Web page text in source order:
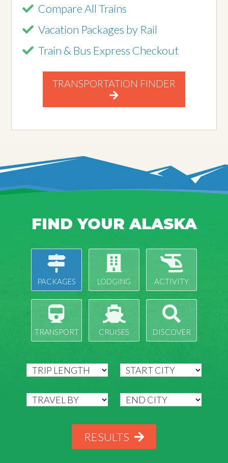
Compare All Trains
Vacation Packages by Rail
Train & Bus Express Checkout
TRANSPORTATION FINDER
FIND YOUR ALASKA
PACKAGES LODGING ACTIVITY
TRANSPORT CRUISES DISCOVER
RESULTS